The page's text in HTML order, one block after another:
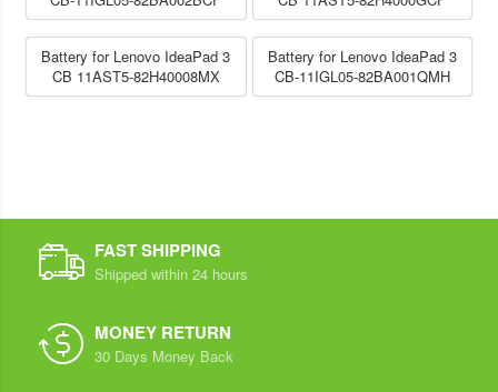
Battery for Lenovo IdeaPad 3
CB 11AST5-82H40008MX
Battery for Lenovo IdeaPad 3
CB-11IGL05-82BA001QMH
FAST SHIPPING
Shipped within 24 hours
MONEY RETURN
30 Days Money Back